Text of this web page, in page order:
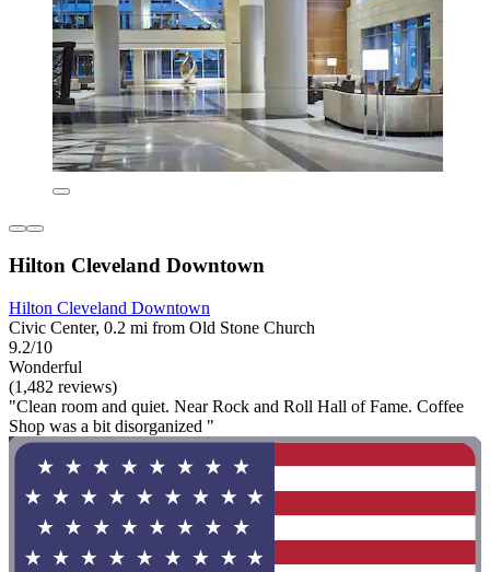
Hilton Cleveland Downtown
Hilton Cleveland Downtown
Civic Center, 0.2 mi from Old Stone Church
9.2/10
Wonderful
(1,482 reviews)
"Clean room and quiet. Near Rock and Roll Hall of Fame. Coffee
Shop was a bit disorganized "